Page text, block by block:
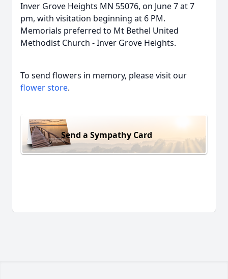
Inver Grove Heights MN 55076, on June 7 at 7
pm, with visitation beginning at 6 PM.
Memorials preferred to Mt Bethel United
Methodist Church - Inver Grove Heights.
To send flowers in memory, please visit our
flower store.
Send a Sympathy Card